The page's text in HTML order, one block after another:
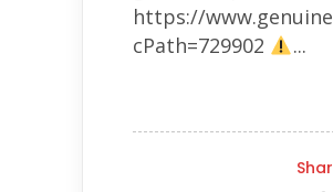
https://
cPath=729902
...